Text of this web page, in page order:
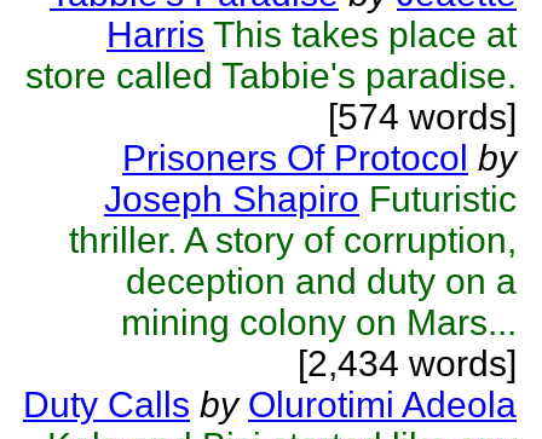
Harris This takes place at
store called Tabbie's paradise.
[574 words]
Prisoners Of Protocol by
Joseph Shapiro Futuristic
thriller. A story of corruption,
deception and duty on a
mining colony on Mars...
[2,434 words]
Duty Calls by Olurotimi Adeola